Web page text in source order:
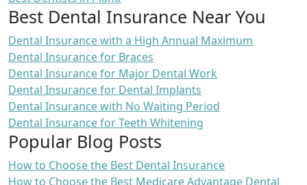
Best Dental Insurance Near You
Dental Insurance with a High Annual Maximum
Dental Insurance for Braces
Dental Insurance for Major Dental Work
Dental Insurance for Dental Implants
Dental Insurance with No Waiting Period
Dental Insurance for Teeth Whitening
Popular Blog Posts
How to Choose the Best Dental Insurance
How to Choose the Best Medicare Advantage Dental